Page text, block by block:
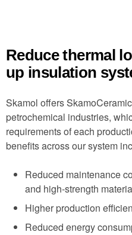
Reduce thermal
up insulation
Skamol offers
petrochemical industries,
requirements of each
benefits across our system
Reduced maintenance
and high-strength
Higher production
Reduced energy